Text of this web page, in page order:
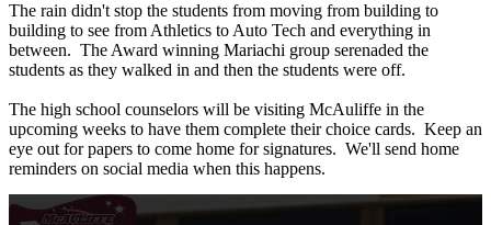
The rain didn't stop the students from moving from building to
building to see from Athletics to Auto Tech and everything in
between. The Award winning Mariachi group serenaded the
students as they walked in and then the students were off.
The high school counselors will be visiting McAuliffe in the
upcoming weeks to have them complete their choice cards. Keep an
eye out for papers to come home for signatures. We'll send home
reminders on social media when this happens.